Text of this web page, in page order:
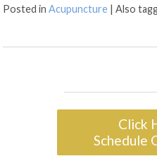
Posted inAcupuncture |Also
Click
Schedule